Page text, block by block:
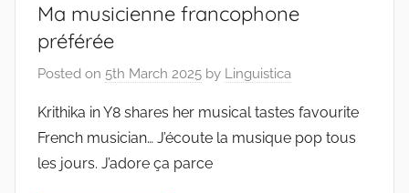
Ma musicienne francophone
préférée
Posted on 5th March 2025 by Linguistica
Krithika in Y8 shares her musical tastes favourite
French musician… J’écoute la musique pop tous
les jours. J’adore ça parce